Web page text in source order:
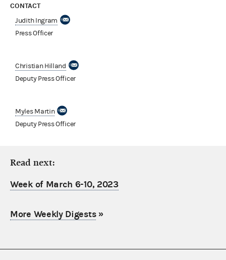
CONTACT
Judith Ingram
Press Officer
Christian Hilland
Deputy Press Officer
Myles Martin
Deputy Press Officer
Read next:
Week of March 6-10, 2023
More Weekly Digests»